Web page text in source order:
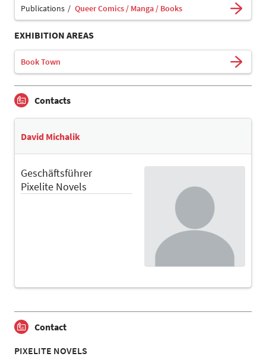
Publications Queer Comics / Manga / Books
EXHIBITION AREAS
Book Town
Contacts
David Michalik
Geschäftsführer
Pixelite Novels
Contact
PIXELITE NOVELS